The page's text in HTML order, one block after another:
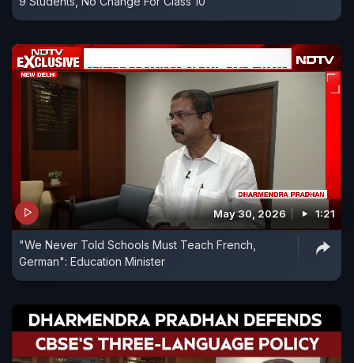
May 30, 2026 1:21
"We Never Told Schools Must Teach French,
German": Education Minister